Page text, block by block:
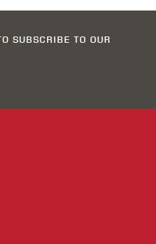
SUBSCRIBE TO OUR